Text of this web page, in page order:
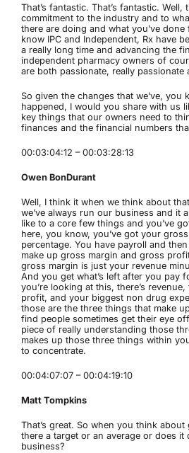
That’s fantastic. That’s fantastic.
commitment to the industry and to
there are doing and what you’ve
know IPC and Independent, Rx have
a really long time and advancing the
independent pharmacy owners of
are both passionate, really passionate
So given the changes that we’ve, you
happened, I would you share with us
key things that our owners need to
finances and the financial numbers
00:03:04:12 – 00:03:28:13
Owen BonDurant
Well, I think it when we think about
we’ve always run our business and it
like to a core few things and you’ve
here, you know, you’ve got your
percentage. You have payroll and
make up gross margin and gross
gross margin is just your revenue
And you get what’s left after you pay
you’re looking at this, there’s revenue,
profit, and your biggest non drug
those are the three things that make
find people sometimes get their eye
piece of really understanding those
makes up those three things within
to concentrate.
00:04:07:07 – 00:04:19:10
Matt Tompkins
That’s great. So when you think
there a target or an average or does
business?